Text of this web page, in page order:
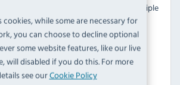
cookies, while some are necessary for
you can choose to decline optional
some website features, like our live
will disabled if you do this. For more
see ourCookie Policy
for easy access and storage of multiple
and self-cleaning condenser
temperature controls and display
allow easy positioning
strips on every shelf